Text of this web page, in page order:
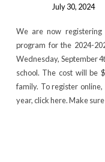
July 30, 2024
We are now
program for the 2024-
Wednesday, September
school. The cost will be
family. To register
year, click here. Make